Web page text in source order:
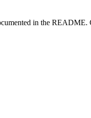
in the